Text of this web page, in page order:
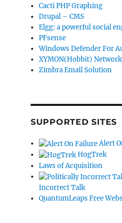
Cacti PHP Graphing
Drupal – CMS
Elgg: a powerful social
PFsense
Windows Defender For
XYMON(Hobbit)
Zimbra Email Solution
SUPPORTED SITES
Alert
HogTrek
Laws of Acquisition
Incorrect Talk
QuantumLeaps Free